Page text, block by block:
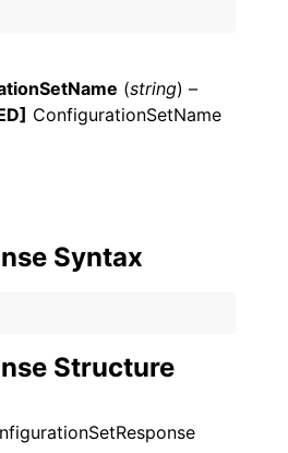
(string) –
ConfigurationSetName
Syntax
Structure